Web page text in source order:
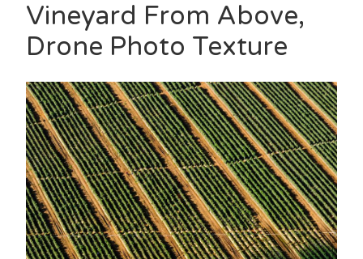
Vineyard From Above,
Drone Photo Texture